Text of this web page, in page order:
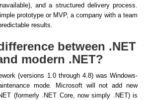
and a structured delivery process.
prototype or MVP, a company with a team
results.
between .NET
modern .NET?
(versions 1.0 through 4.8) was Windows-
mode. Microsoft will not add new
(formerly .NET Core, now simply .NET) is